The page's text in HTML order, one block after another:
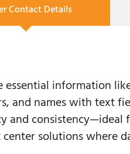
Contact Details
essential information
and names with text
and consistency—ideal
center solutions where